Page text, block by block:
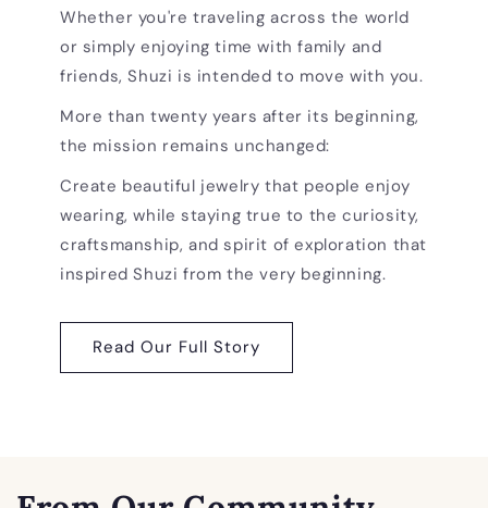
Whether you're traveling across the world
or simply enjoying time with family and
friends, Shuzi is intended to move with you.
More than twenty years after its beginning,
the mission remains unchanged:
Create beautiful jewelry that people enjoy
wearing, while staying true to the curiosity,
craftsmanship, and spirit of exploration that
inspired Shuzi from the very beginning.
Read Our Full Story